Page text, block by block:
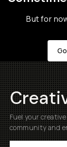
But for
Fuel your
community and